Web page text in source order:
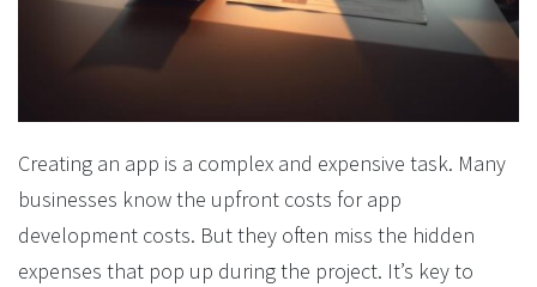
Creating an app is a complex and expensive task. Many
businesses know the upfront costs for app
development costs. But they often miss the hidden
expenses that pop up during the project. It’s key to